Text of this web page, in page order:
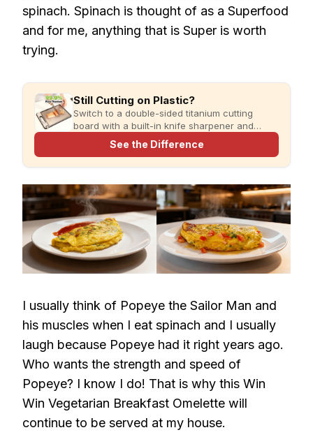
spinach. Spinach is thought of as a Superfood
and for me, anything that is Super is worth
trying.
Still Cutting on Plastic?
Switch to a double-sided titanium cutting
board with a built-in knife sharpener and
garlic grater for cleaner, simpler meal prep.
See the Difference
I usually think of Popeye the Sailor Man and
his muscles when I eat spinach and I usually
laugh because Popeye had it right years ago.
Who wants the strength and speed of
Popeye? I know I do! That is why this Win
Win Vegetarian Breakfast Omelette will
continue to be served at my house.